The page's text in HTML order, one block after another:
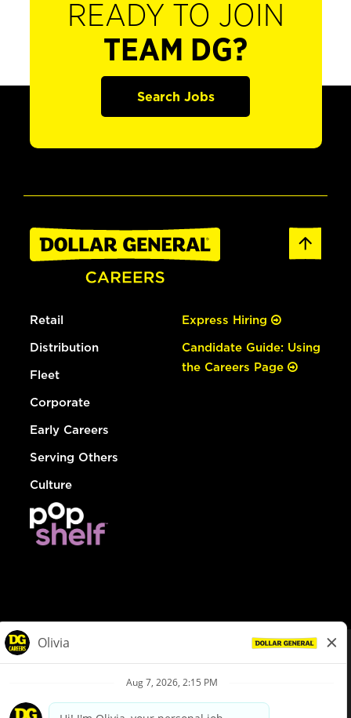
READY TO JOIN
TEAM DG?
Search Jobs
Retail
Distribution
Fleet
Corporate
Early Careers
Serving Others
Culture
Express Hiring
Candidate Guide: Using
the Careers Page
Privacy Policy
Your Privacy Choices